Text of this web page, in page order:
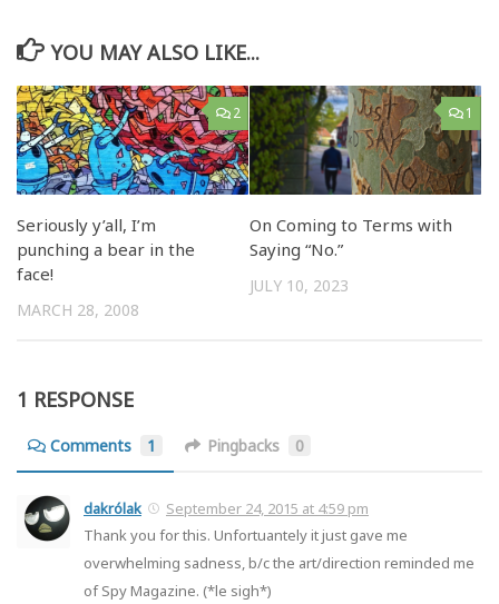
YOU MAY ALSO LIKE...
2
Seriously y’all, I’m
punching a bear in the
face!
MARCH 28, 2008
1
On Coming to Terms with
Saying “No.”
JULY 10, 2023
1 RESPONSE
Comments 1 Pingbacks 0
dakrólak
September 24, 2015 at 4:59 pm
Thank you for this. Unfortuantely it just gave me
overwhelming sadness, b/c the art/direction reminded me
of Spy Magazine. (*le sigh*)